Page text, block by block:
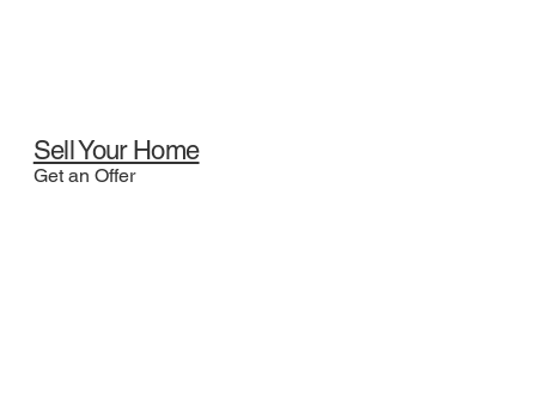
Sell Your Home
Get an Offer